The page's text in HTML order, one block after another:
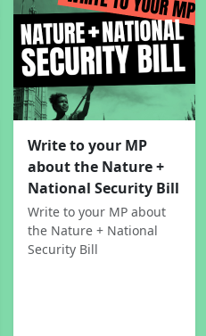
Write to your MP
about the Nature +
National Security Bill
Write to your MP about
the Nature + National
Security Bill